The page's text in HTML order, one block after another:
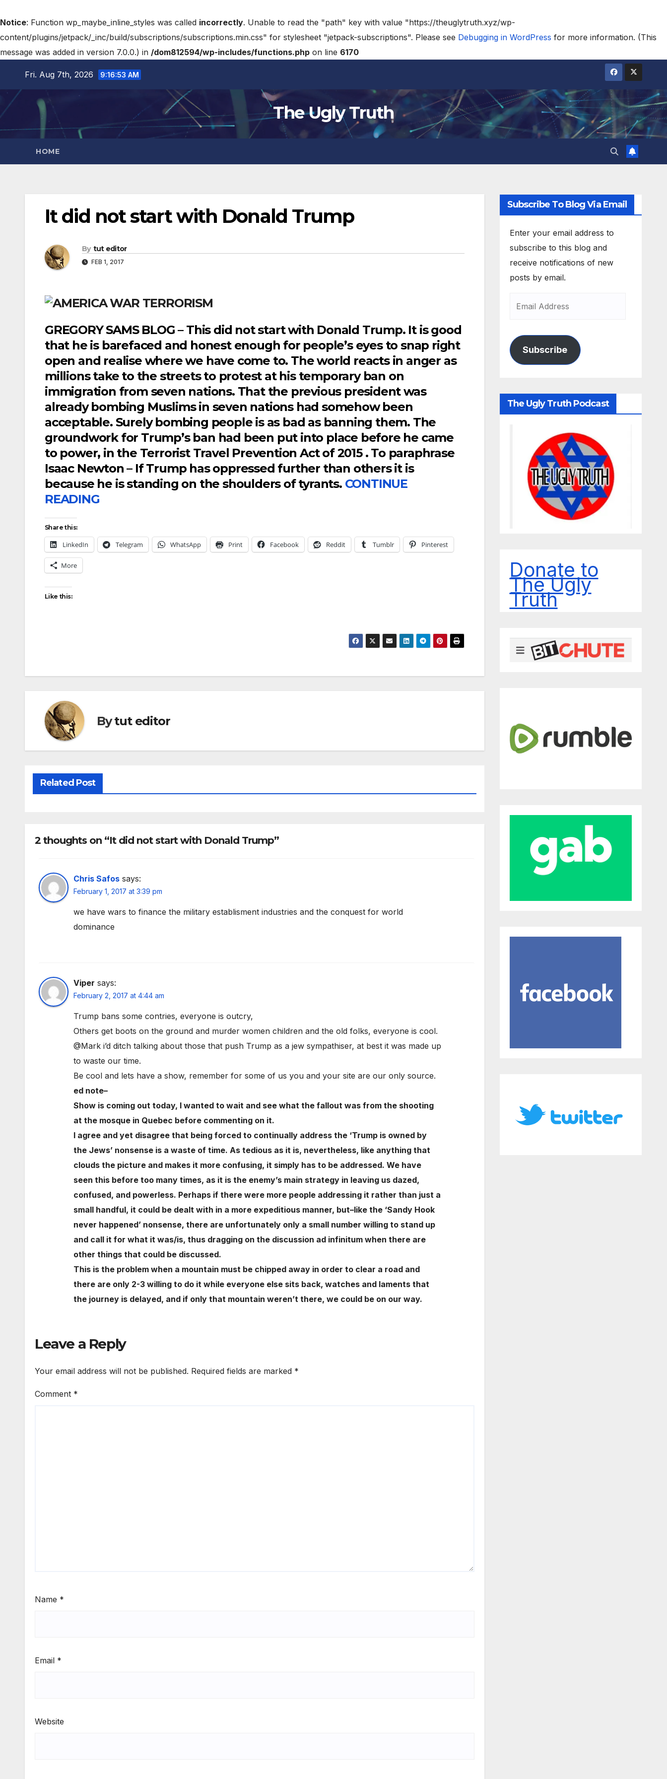
Notice: Function wp_maybe_inline_styles was called incorrectly. Unable to read the "path" key with value "https://theuglytruth.xyz/wp-
content/plugins/jetpack/_inc/build/subscriptions/subscriptions.min.css" for stylesheet "jetpack-subscriptions". Please see Debugging in WordPress for more information. (This
message was added in version 7.0.0.) in /dom812594/wp-includes/functions.php on line 6170
Fri. Aug 7th, 2026 9:16:54 AM
The Ugly Truth
HOME
It did not start with Donald Trump
By tut editor
FEB 1, 2017
GREGORY SAMS BLOG – This did not start with Donald Trump. It is good
that he is barefaced and honest enough for people’s eyes to snap right
open and realise where we have come to. The world reacts in anger as
millions take to the streets to protest at his temporary ban on
immigration from seven nations. That the previous president was
already bombing Muslims in seven nations had somehow been
acceptable. Surely bombing people is as bad as banning them. The
groundwork for Trump’s ban had been put into place before he came
to power, in the Terrorist Travel Prevention Act of 2015 . To paraphrase
Isaac Newton – If Trump has oppressed further than others it is
because he is standing on the shoulders of tyrants. CONTINUE
READING
Share this:
LinkedIn Telegram WhatsApp Print Facebook Reddit Tumblr Pinterest
More
Like this:
Bytut editor
Related Post
2 thoughts on “It did not start with Donald Trump”
Chris Safos says:
February 1, 2017 at 3:39 pm
we have wars to finance the military establisment industries and the conquest for world
dominance
Viper says:
February 2, 2017 at 4:44 am
Trump bans some contries, everyone is outcry,
Others get boots on the ground and murder women children and the old folks, everyone is cool.
@Mark i’d ditch talking about those that push Trump as a jew sympathiser, at best it was made up
to waste our time.
Be cool and lets have a show, remember for some of us you and your site are our only source.
ed note–
Show is coming out today, I wanted to wait and see what the fallout was from the shooting
at the mosque in Quebec before commenting on it.
I agree and yet disagree that being forced to continually address the ‘Trump is owned by
the Jews’ nonsense is a waste of time. As tedious as it is, nevertheless, like anything that
clouds the picture and makes it more confusing, it simply has to be addressed. We have
seen this before too many times, as it is the enemy’s main strategy in leaving us dazed,
confused, and powerless. Perhaps if there were more people addressing it rather than just a
small handful, it could be dealt with in a more expeditious manner, but–like the ‘Sandy Hook
never happened’ nonsense, there are unfortunately only a small number willing to stand up
and call it for what it was/is, thus dragging on the discussion ad infinitum when there are
other things that could be discussed.
This is the problem when a mountain must be chipped away in order to clear a road and
there are only 2-3 willing to do it while everyone else sits back, watches and laments that
the journey is delayed, and if only that mountain weren’t there, we could be on our way.
Leave a Reply
Your email address will not be published. Required fields are marked *
Comment *
Name *
Email *
Website
Subscribe To Blog Via Email
Enter your email address to
subscribe to this blog and
receive notifications of new
posts by email.
Subscribe
The Ugly Truth Podcast
Donate to
The Ugly
Truth